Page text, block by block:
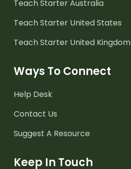
Teach Starter Australia
Teach Starter United States
Teach Starter United Kingdom
Ways To Connect
Help Desk
Contact Us
Suggest A Resource
Keep In Touch